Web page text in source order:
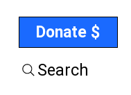
Donate $
Search